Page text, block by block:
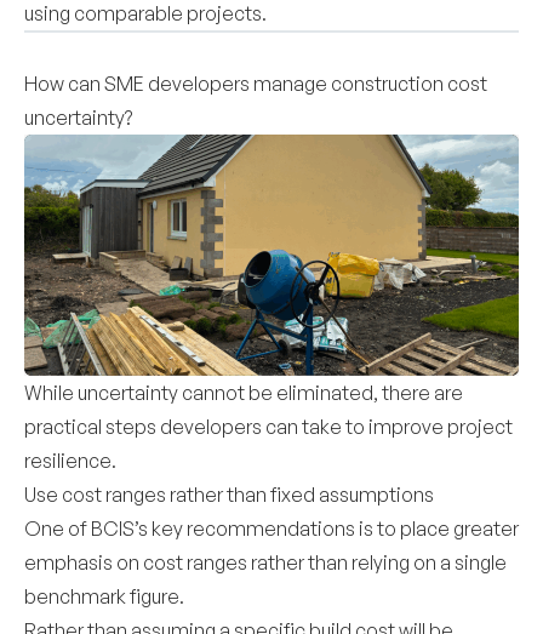
using comparable projects.
How can SME developers manage construction cost
uncertainty?
While uncertainty cannot be eliminated, there are
practical steps developers can take to improve project
resilience.
Use cost ranges rather than fixed assumptions
One of BCIS’s key recommendations is to place greater
emphasis on cost ranges rather than relying on a single
benchmark figure.